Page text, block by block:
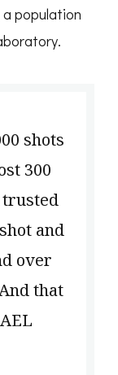
a population
shots
300
trusted
and
over
that